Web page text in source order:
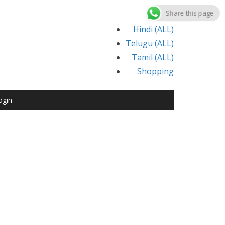
Hindi (ALL)
Telugu (ALL)
Tamil (ALL)
Shopping
Share this page